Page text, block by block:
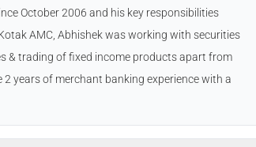
October 2006 and his key responsibilities
AMC, Abhishek was working with securities
& trading of fixed income products apart from
years of merchant banking experience with a